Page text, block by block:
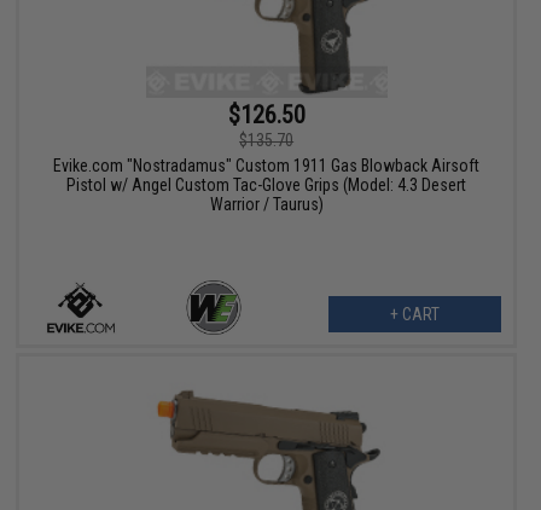
$126.50
$135.70
Evike.com "Nostradamus" Custom 1911 Gas Blowback Airsoft
Pistol w/ Angel Custom Tac-Glove Grips (Model: 4.3 Desert
Warrior / Taurus)
+ CART